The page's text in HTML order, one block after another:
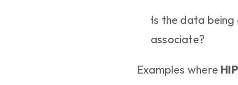
Is the data
associate?
Examples where